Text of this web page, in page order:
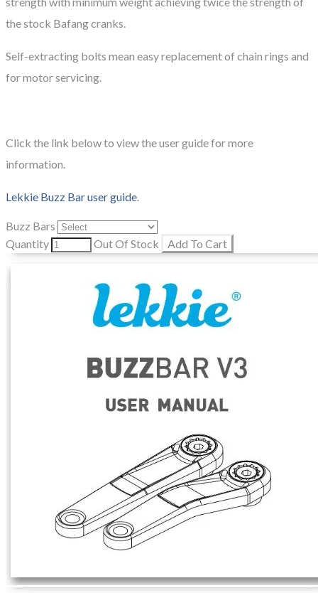
the stock Bafang cranks.
Self-extracting bolts mean easy replacement of chain rings and
for motor servicing.
Click the link below to view the user guide for more
information.
Lekkie Buzz Bar user guide.
Buzz Bars
Quantity
Out Of Stock Add To Cart